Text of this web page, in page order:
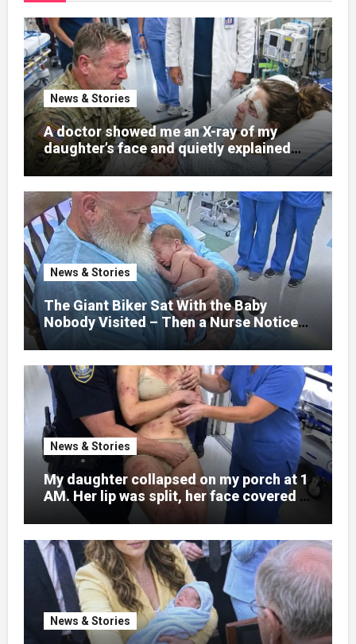
News & Stories
A doctor showed me an X-ray of my
daughter’s face and quietly explained
that her jaw had been shattered in six
places. Hours earlier, she had been a
normal college student. Now she lay in a
hospital bed, unable to speak, unable to
explain what happened. I had survived
war zones and battlefield chaos, but
nothing could prepare me for the night I
learned someone had nearly beaten my
little girl to death.
News & Stories
The Giant Biker Sat With the Baby
Nobody Visited – Then a Nurse Noticed
What Was Written on His Wrist
News & Stories
My daughter collapsed on my porch at 1
AM. Her lip was split, her face covered in
bruises.
News & Stories